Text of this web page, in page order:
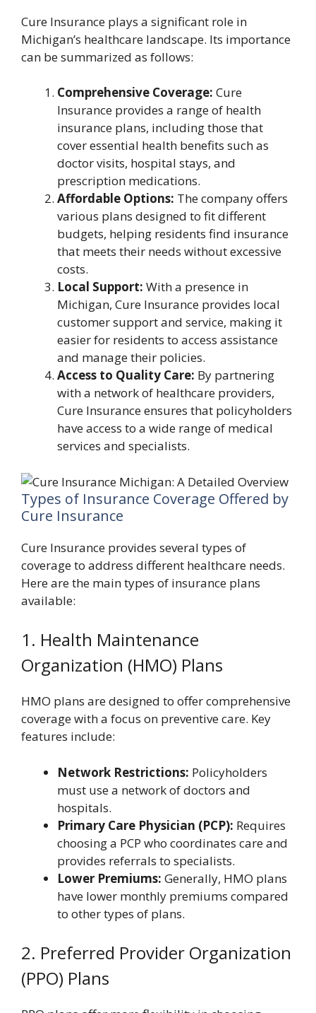
Cure Insurance plays a significant role in
Michigan’s healthcare landscape. Its importance
can be summarized as follows:
Comprehensive Coverage: Cure
Insurance provides a range of health
insurance plans, including those that
cover essential health benefits such as
doctor visits, hospital stays, and
prescription medications.
Affordable Options: The company offers
various plans designed to fit different
budgets, helping residents find insurance
that meets their needs without excessive
costs.
Local Support: With a presence in
Michigan, Cure Insurance provides local
customer support and service, making it
easier for residents to access assistance
and manage their policies.
Access to Quality Care: By partnering
with a network of healthcare providers,
Cure Insurance ensures that policyholders
have access to a wide range of medical
services and specialists.
Types of Insurance Coverage Offered by
Cure Insurance
Cure Insurance provides several types of
coverage to address different healthcare needs.
Here are the main types of insurance plans
available:
1. Health Maintenance
Organization (HMO) Plans
HMO plans are designed to offer comprehensive
coverage with a focus on preventive care. Key
features include:
Network Restrictions: Policyholders
must use a network of doctors and
hospitals.
Primary Care Physician (PCP): Requires
choosing a PCP who coordinates care and
provides referrals to specialists.
Lower Premiums: Generally, HMO plans
have lower monthly premiums compared
to other types of plans.
2. Preferred Provider Organization
(PPO) Plans